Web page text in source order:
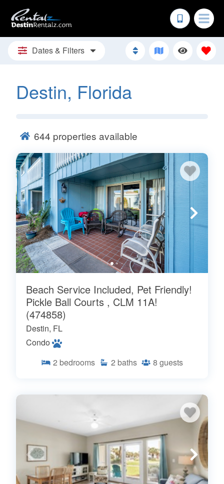
Dates & Filters
Destin, Florida
644 properties available
Beach Service Included, Pet Friendly!
Pickle Ball Courts , CLM 11A!
(474858)
Destin, FL
Condo
2 bedrooms 2 baths 8 guests